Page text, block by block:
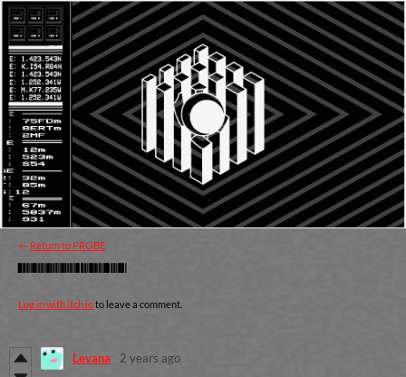
← Return to PROBE
Comments
Log in with itch.ioto leave a comment.
Levana 2 years ago